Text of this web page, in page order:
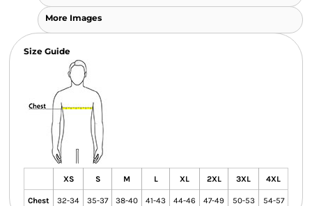
More Images
Size Guide
XS S M L XL 2XL 3XL 4XL
Chest 32-34 35-37 38-40 41-43 44-46 47-49 50-53 54-57